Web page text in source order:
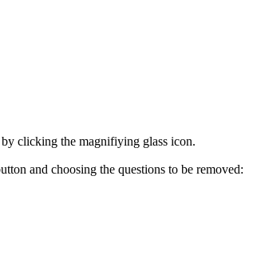
clicking the magnifiying glass icon.
and choosing the questions to be removed: